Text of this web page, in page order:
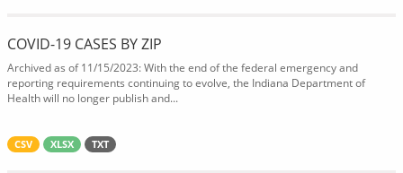
COVID-19 CASES BY ZIP
Archived as of 11/15/2023: With the end of the federal emergency and
reporting requirements continuing to evolve, the Indiana Department of
Health will no longer publish and...
CSV XLSX TXT